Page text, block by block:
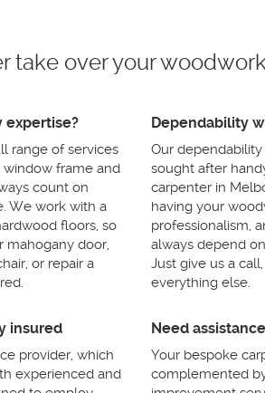
take over your
expertise?
range of services
frame and
count on
We work with a
floors, so
mahogany door,
or repair a
insured
provider, which
experienced and
Dependability
Our
sought after
carpenter in
having your
professionalism,
always depend
Just give us a
everything else.
Need
Your bespoke
complemented